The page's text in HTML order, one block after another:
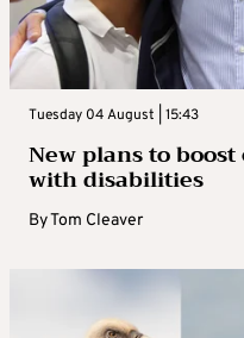
Tuesday 04 August | 15:43
New plans to
with disabilities
ByTom Cleaver